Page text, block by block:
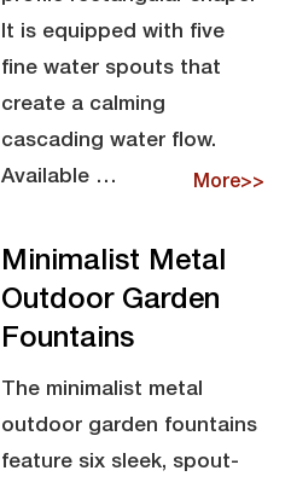
It is equipped with five
fine water spouts that
create a calming
cascading water flow.
Available …
More>>
Minimalist Metal
Outdoor Garden
Fountains
The minimalist metal
outdoor garden fountains
feature six sleek, spout-